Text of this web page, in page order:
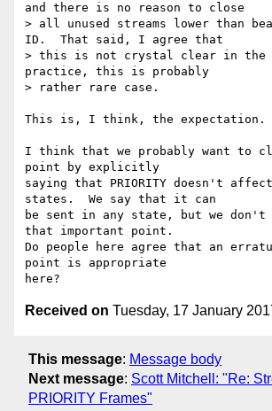
and there is no reason to close
> all unused streams lower than
ID.  That said, I agree that
> this is not crystal clear in the
practice, this is probably
> rather rare case.
This is, I think, the expectation.
I think that we probably want to
point by explicitly
saying that PRIORITY doesn't
states.  We say that it can
be sent in any state, but we don't
that important point.
Do people here agree that an
point is appropriate
Received on Tuesday, 17 January
This message: Message body
Next message: Scott Mitchell: "Re:
PRIORITY Frames"